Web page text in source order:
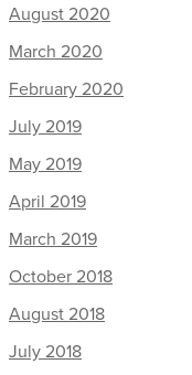
August 2020
March 2020
February 2020
July 2019
May 2019
April 2019
March 2019
October 2018
August 2018
July 2018